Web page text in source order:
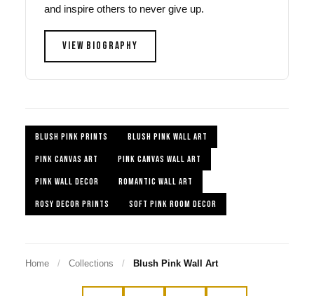
and inspire others to never give up.
VIEW BIOGRAPHY
BLUSH PINK PRINTS
BLUSH PINK WALL ART
PINK CANVAS ART
PINK CANVAS WALL ART
PINK WALL DECOR
ROMANTIC WALL ART
ROSY DECOR PRINTS
SOFT PINK ROOM DECOR
Home / Collections / Blush Pink Wall Art